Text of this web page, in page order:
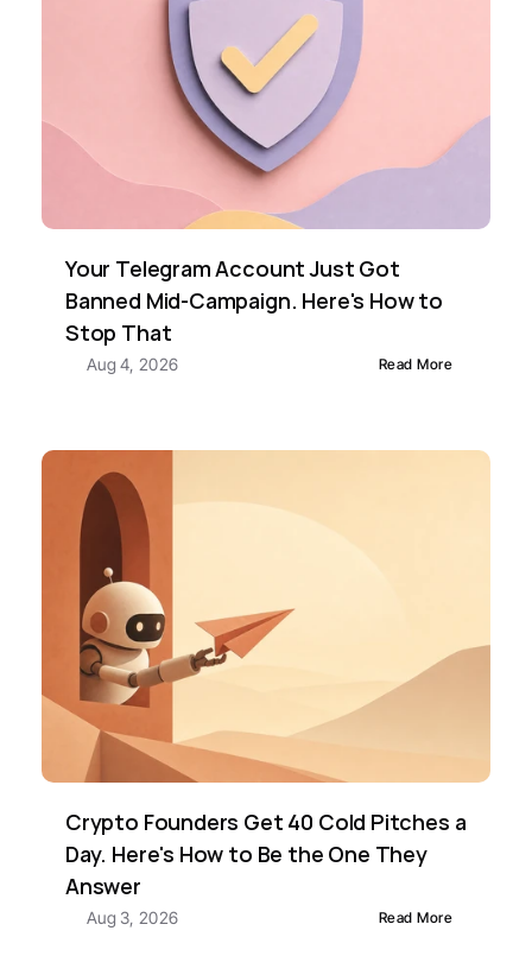
Your Telegram Account Just Got
Banned Mid-Campaign. Here's How to
Stop That
Aug 4, 2026 Read More
Crypto Founders Get 40 Cold Pitches a
Day. Here's How to Be the One They
Answer
Aug 3, 2026 Read More